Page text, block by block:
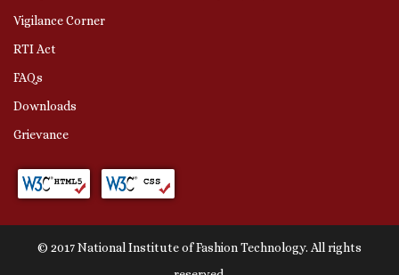
Vigilance Corner
RTI Act
FAQs
Downloads
Grievance
© 2017 National Institute of Fashion Technology. All rights